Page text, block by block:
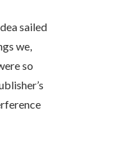
sailed
we,
so